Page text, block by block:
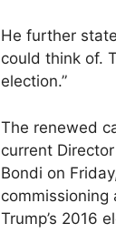
He further
could think of.
election.”
The renewed
current
Bondi on
Trump’s 2016